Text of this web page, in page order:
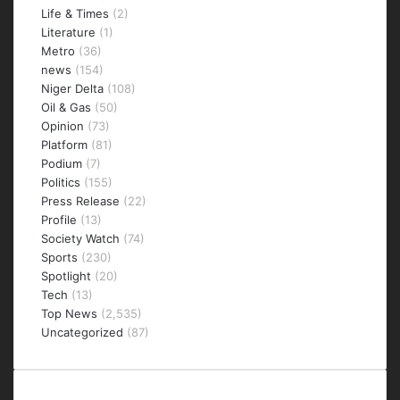
Life & Times (2)
Literature (1)
Metro (36)
news (154)
Niger Delta (108)
Oil & Gas (50)
Opinion (73)
Platform (81)
Podium (7)
Politics (155)
Press Release (22)
Profile (13)
Society Watch (74)
Sports (230)
Spotlight (20)
Tech (13)
Top News (2,535)
Uncategorized (87)